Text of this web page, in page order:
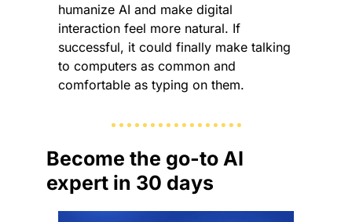
humanize AI and make digital
interaction feel more natural. If
successful, it could finally make talking
to computers as common and
comfortable as typing on them.
Become the go-to AI
expert in 30 days